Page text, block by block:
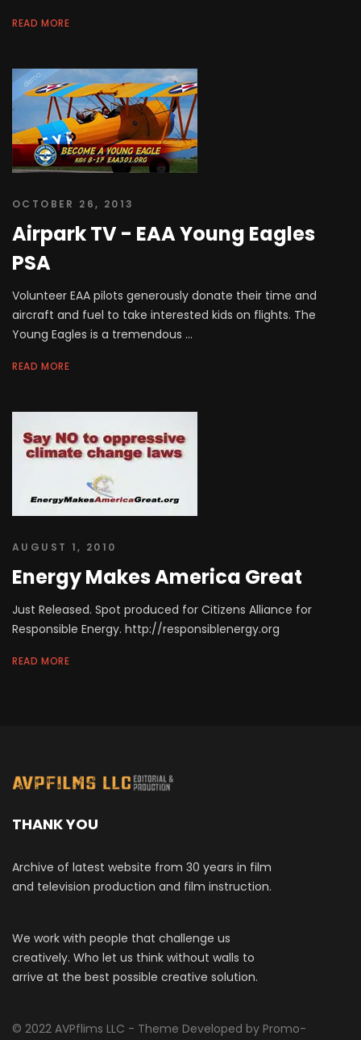
READ MORE
OCTOBER 26, 2013
Airpark TV - EAA Young Eagles
PSA
Volunteer EAA pilots generously donate their time and
aircraft and fuel to take interested kids on flights. The
Young Eagles is a tremendous ...
READ MORE
AUGUST 1, 2010
Energy Makes America Great
Just Released. Spot produced for Citizens Alliance for
Responsible Energy. http://responsiblenergy.org
READ MORE
THANK YOU
Archive of latest website from 30 years in film
and television production and film instruction.
We work with people that challenge us
creatively. Who let us think without walls to
arrive at the best possible creative solution.
© 2022 AVPflims LLC - Theme Developed by Promo-